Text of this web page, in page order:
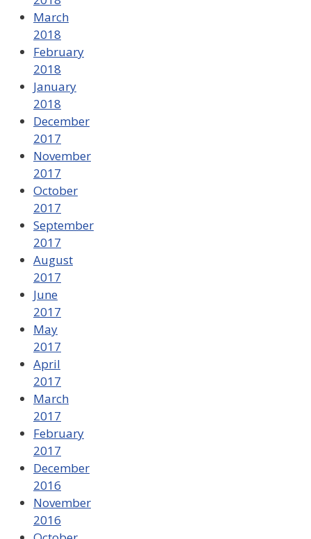
March
2018
February
2018
January
2018
December
2017
November
2017
October
2017
September
2017
August
2017
June
2017
May
2017
April
2017
March
2017
February
2017
December
2016
November
2016